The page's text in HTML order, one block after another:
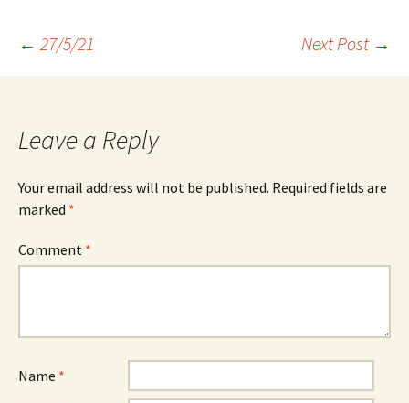
Post
← 27/5/21 Next Post →
Leave a Reply
Your email address will not be published. Required fields are
marked *
Comment *
Name *